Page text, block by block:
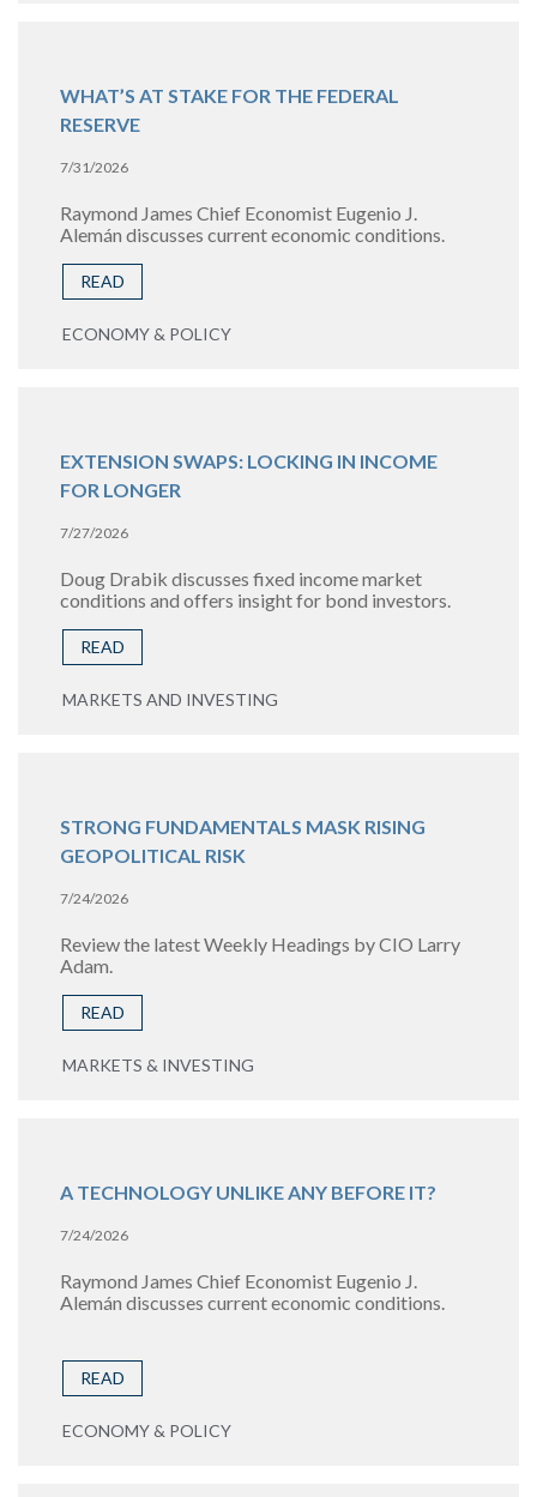
WHAT’S AT STAKE FOR THE FEDERAL
RESERVE
7/31/2026
Raymond James Chief Economist Eugenio J.
Alemán discusses current economic conditions.
READ
ECONOMY & POLICY
EXTENSION SWAPS: LOCKING IN INCOME
FOR LONGER
7/27/2026
Doug Drabik discusses fixed income market
conditions and offers insight for bond investors.
READ
MARKETS AND INVESTING
STRONG FUNDAMENTALS MASK RISING
GEOPOLITICAL RISK
7/24/2026
Review the latest Weekly Headings by CIO Larry
Adam.
READ
MARKETS & INVESTING
A TECHNOLOGY UNLIKE ANY BEFORE IT?
7/24/2026
Raymond James Chief Economist Eugenio J.
Alemán discusses current economic conditions.
READ
ECONOMY & POLICY